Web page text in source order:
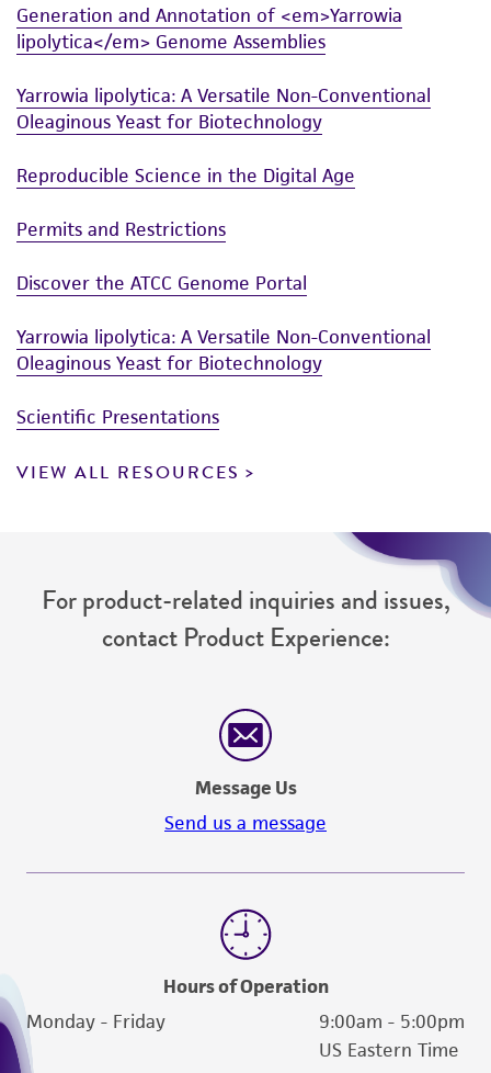
Generation and Annotation of <em>Yarrowia
lipolytica</em> Genome Assemblies
Yarrowia lipolytica: A Versatile Non-Conventional
Oleaginous Yeast for Biotechnology
Reproducible Science in the Digital Age
Permits and Restrictions
Discover the ATCC Genome Portal
Yarrowia lipolytica: A Versatile Non-Conventional
Oleaginous Yeast for Biotechnology
Scientific Presentations
VIEW ALL RESOURCES
For product-related inquiries and issues,
contact Product Experience:
Message Us
Send us a message
Hours of Operation
Monday - Friday
9:00am - 5:00pm
US Eastern Time